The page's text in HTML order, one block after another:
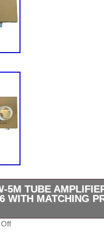
5M TUBE
WITH MATCHING
power amplifier is a